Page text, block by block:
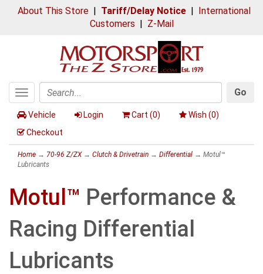
About This Store| Tariff/Delay Notice| International
Customers | Z-Mail
Toggle
navigation
Search
Go
Vehicle Login Cart (0) Wish (0)
Checkout
Home → 70-96 Z/ZX→ Clutch & Drivetrain → Differential → Motul™
Lubricants
Motul™ Performance &
Racing Differential
Lubricants